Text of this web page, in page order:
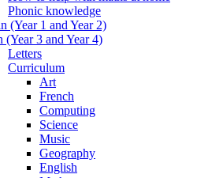
Phonic knowledge
(Year 1 and Year 2)
(Year 3 and Year 4)
Letters
Curriculum
Art
French
Computing
Science
Music
Geography
English